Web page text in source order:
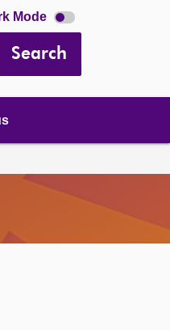
Mode Dark
mode
Search